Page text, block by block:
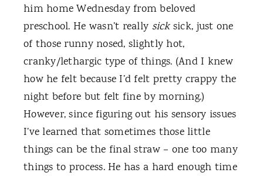
him home Wednesday from beloved
preschool. He wasn’t really sicksick, just one
of those runny nosed, slightly hot,
cranky/lethargic type of things. (And I knew
how he felt because I’d felt pretty crappy the
night before but felt fine by morning.)
However, since figuring out his sensory issues
I’ve learned that sometimes those little
things can be the final straw – one too many
things to process. He has a hard enough time